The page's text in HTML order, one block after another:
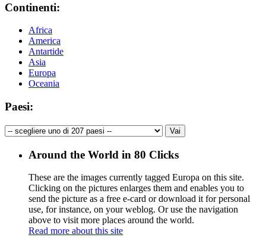
Continenti:
Africa
America
Antartide
Asia
Europa
Oceania
Paesi:
Around the World in 80 Clicks
These are the images currently tagged Europa on this site.
Clicking on the pictures enlarges them and enables you to
send the picture as a free e-card or download it for personal
use, for instance, on your weblog. Or use the navigation
above to visit more places around the world.
Read more about this site